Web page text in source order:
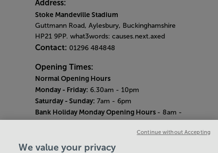
Address:
Stoke Mandeville Stadium
Guttmann Road, Aylesbury, Buckinghamshire
HP21 9PP. what3words: causes.next.axed
Contact: 01296 484848
Opening Times:
Normal Opening Hours
Monday - Friday: 6.30am - 10pm
Saturday - Sunday: 7am - 6pm
Bank Holiday Monday Opening Hours - 8am -
Every Wednesday 12pm - 2pm and Thursday
We value your privacy
Continue without Accepting